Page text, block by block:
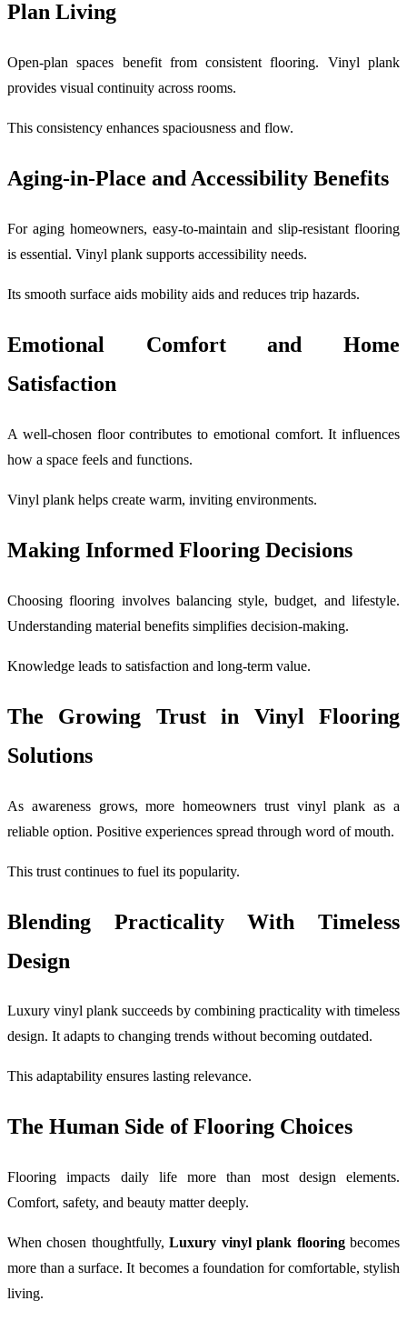
Plan Living
Open-plan spaces benefit from consistent flooring. Vinyl plank
provides visual continuity across rooms.
This consistency enhances spaciousness and flow.
Aging-in-Place and Accessibility Benefits
For aging homeowners, easy-to-maintain and slip-resistant flooring
is essential. Vinyl plank supports accessibility needs.
Its smooth surface aids mobility aids and reduces trip hazards.
Emotional Comfort and Home
Satisfaction
A well-chosen floor contributes to emotional comfort. It influences
how a space feels and functions.
Vinyl plank helps create warm, inviting environments.
Making Informed Flooring Decisions
Choosing flooring involves balancing style, budget, and lifestyle.
Understanding material benefits simplifies decision-making.
Knowledge leads to satisfaction and long-term value.
The Growing Trust in Vinyl Flooring
Solutions
As awareness grows, more homeowners trust vinyl plank as a
reliable option. Positive experiences spread through word of mouth.
This trust continues to fuel its popularity.
Blending Practicality With Timeless
Design
Luxury vinyl plank succeeds by combining practicality with timeless
design. It adapts to changing trends without becoming outdated.
This adaptability ensures lasting relevance.
The Human Side of Flooring Choices
Flooring impacts daily life more than most design elements.
Comfort, safety, and beauty matter deeply.
When chosen thoughtfully,Luxury vinyl plank flooringbecomes
more than a surface. It becomes a foundation for comfortable, stylish
living.